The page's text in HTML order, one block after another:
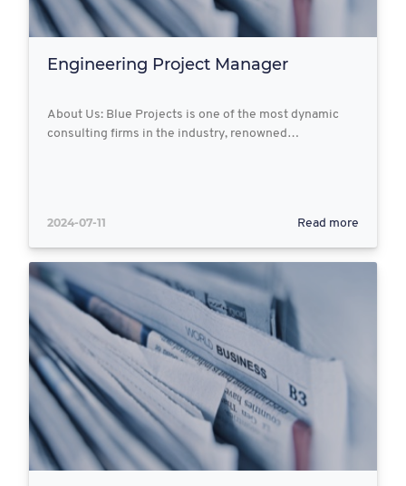
Engineering Project Manager
About Us: Blue Projects is one of the most dynamic
consulting firms in the industry, renowned…
2024-07-11 Read more